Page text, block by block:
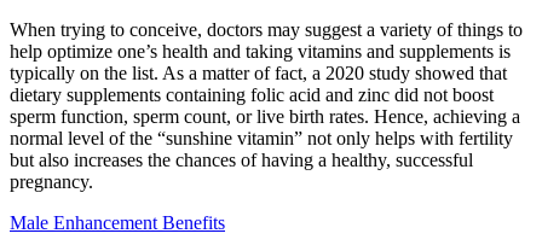
When trying to conceive, doctors may suggest a variety of things to
help optimize one’s health and taking vitamins and supplements is
typically on the list. As a matter of fact, a 2020 study showed that
dietary supplements containing folic acid and zinc did not boost
sperm function, sperm count, or live birth rates. Hence, achieving a
normal level of the “sunshine vitamin” not only helps with fertility
but also increases the chances of having a healthy, successful
pregnancy.
Male Enhancement Benefits